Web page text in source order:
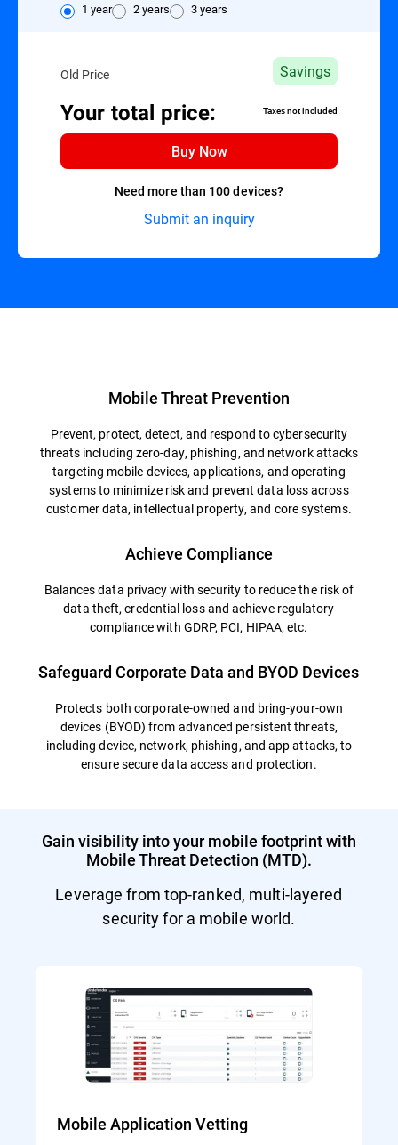
1 year 2 years 3 years
Old Price Savings
Your total price: Taxes not included
Buy Now
Need more than 100 devices?
Submit an inquiry
Mobile Threat Prevention
Prevent, protect, detect, and respond to cybersecurity
threats including zero-day, phishing, and network attacks
targeting mobile devices, applications, and operating
systems to minimize risk and prevent data loss across
customer data, intellectual property, and core systems.
Achieve Compliance
Balances data privacy with security to reduce the risk of
data theft, credential loss and achieve regulatory
compliance with GDRP, PCI, HIPAA, etc.
Safeguard Corporate Data and BYOD Devices
Protects both corporate-owned and bring-your-own
devices (BYOD) from advanced persistent threats,
including device, network, phishing, and app attacks, to
ensure secure data access and protection.
Gain visibility into your mobile footprint with
Mobile Threat Detection (MTD).
Leverage from top-ranked, multi-layered
security for a mobile world.
Mobile Application Vetting